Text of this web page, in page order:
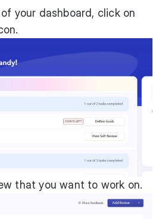
your dashboard, click on
that you want to work on.